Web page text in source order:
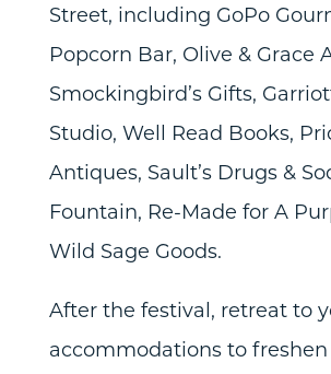
Street, including GoPo
Popcorn Bar, Olive & Grace
Smockingbird’s Gifts,
Studio, Well Read Books,
Antiques, Sault’s Drugs &
Fountain, Re-Made for A
Wild Sage Goods.
After the festival, retreat to
accommodations to